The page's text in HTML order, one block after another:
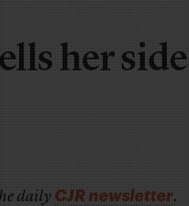
her
dailyCJR newsletter.